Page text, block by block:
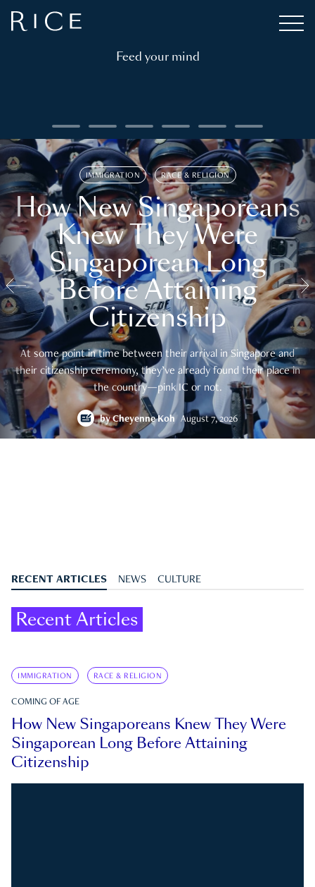
Feed your mind
IMMIGRATION RACE & RELIGION
How New Singaporeans
Knew They Were
Singaporean Long
Before Attaining
Citizenship
At some point in time between their arrival in Singapore and
their citizenship ceremony, they’ve already found their place in
the country—pink IC or not.
byCheyenne Koh August 7, 2026
RECENT ARTICLES NEWS CULTURE
Recent Articles
IMMIGRATION RACE & RELIGION
COMING OF AGE
How New Singaporeans Knew They Were
Singaporean Long Before Attaining
Citizenship